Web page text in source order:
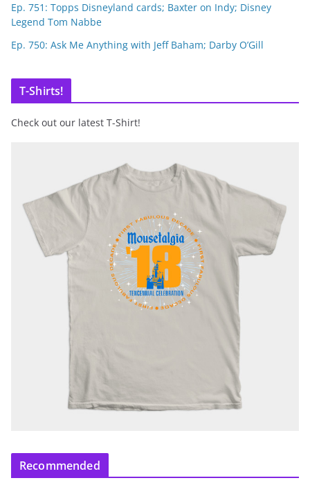
Ep. 751: Topps Disneyland cards; Baxter on Indy; Disney
Legend Tom Nabbe
Ep. 750: Ask Me Anything with Jeff Baham; Darby O’Gill
T-Shirts!
Check out our latest T-Shirt!
Recommended